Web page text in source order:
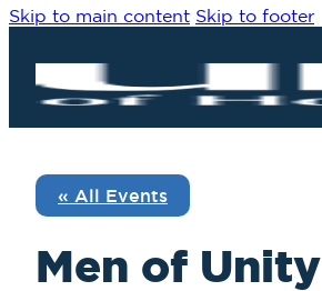
Skip to main content Skip to footer
« All Events
Men of Unity